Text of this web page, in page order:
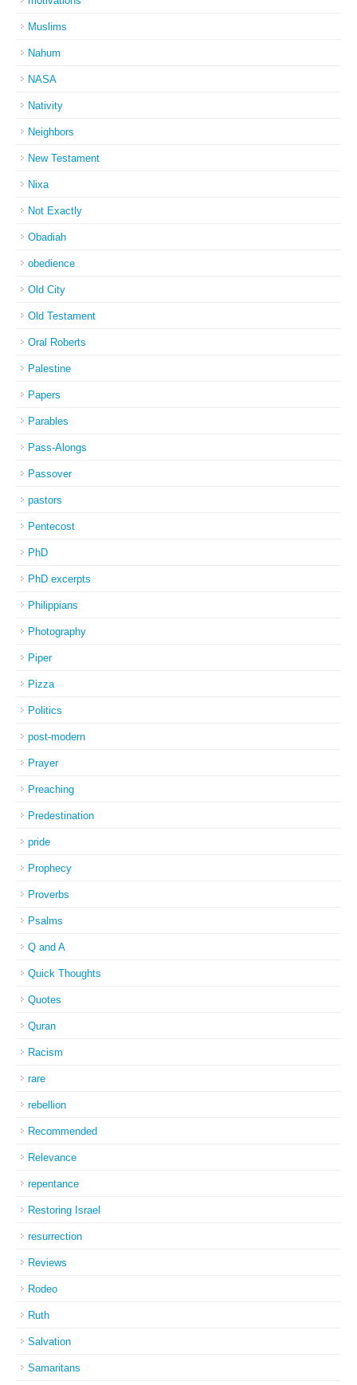
Muslims
Nahum
NASA
Nativity
Neighbors
New Testament
Nixa
Not Exactly
Obadiah
obedience
Old City
Old Testament
Oral Roberts
Palestine
Papers
Parables
Pass-Alongs
Passover
pastors
Pentecost
PhD
PhD excerpts
Philippians
Photography
Piper
Pizza
Politics
post-modern
Prayer
Preaching
Predestination
pride
Prophecy
Proverbs
Psalms
Q and A
Quick Thoughts
Quotes
Quran
Racism
rare
rebellion
Recommended
Relevance
repentance
Restoring Israel
resurrection
Reviews
Rodeo
Ruth
Salvation
Samaritans